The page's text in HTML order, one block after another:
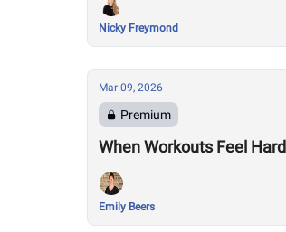
Nicky Freymond
Mar 09, 2026
Premium
When Workouts Feel
Emily Beers